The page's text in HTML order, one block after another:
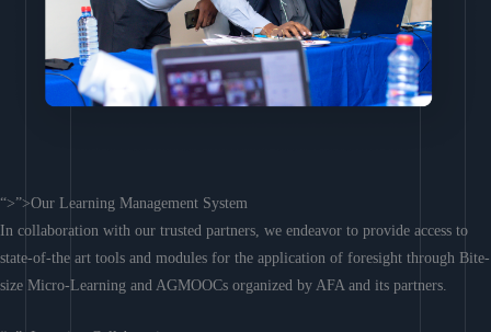
“>”>Our Learning Management System
In collaboration with our trusted partners, we endeavor to provide access to
state-of-the art tools and modules for the application of foresight through Bite-
size Micro-Learning and AGMOOCs organized by AFA and its partners.